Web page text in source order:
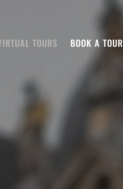
TOURS BOOK A TOUR